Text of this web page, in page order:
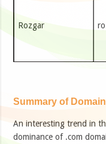
Rozgar
Summary of
An interesting trend in
dominance of .com